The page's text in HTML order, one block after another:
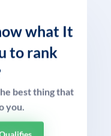
what It
to rank
best thing that
you.